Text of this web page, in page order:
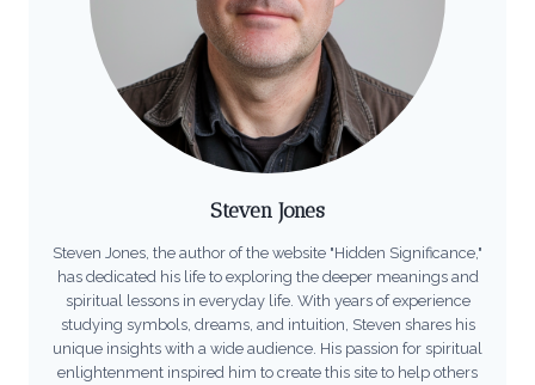
Steven Jones
Steven Jones, the author of the website "Hidden Significance,"
has dedicated his life to exploring the deeper meanings and
spiritual lessons in everyday life. With years of experience
studying symbols, dreams, and intuition, Steven shares his
unique insights with a wide audience. His passion for spiritual
enlightenment inspired him to create this site to help others